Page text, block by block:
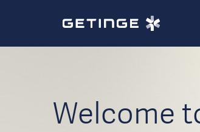
Welcome